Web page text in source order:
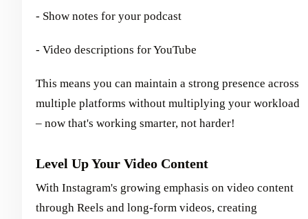
- Show notes for your podcast
- Video descriptions for YouTube
This means you can maintain a strong presence across
multiple platforms without multiplying your workload
– now that's working smarter, not harder!
Level Up Your Video Content
With Instagram's growing emphasis on video content
through Reels and long-form videos, creating